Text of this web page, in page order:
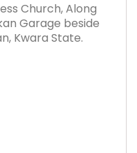
Church, Along
Garage beside
Kwara State.